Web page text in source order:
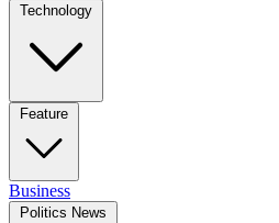
Technology
Feature
Business
Politics News